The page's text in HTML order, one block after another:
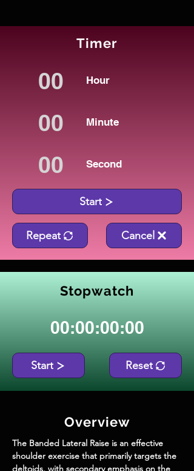
Timer
Hour
Minute
Second
Start
Repeat Cancel
Stopwatch
00:00:00:00
Start Reset
Overview
The Banded Lateral Raise is an effective
shoulder exercise that primarily targets the
deltoids, with secondary emphasis on the